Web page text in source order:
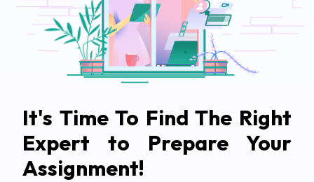
It's Time To Find The Right
Expert to Prepare Your
Assignment!